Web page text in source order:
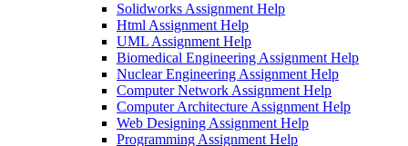
Solidworks Assignment Help
Html Assignment Help
UML Assignment Help
Biomedical Engineering Assignment Help
Nuclear Engineering Assignment Help
Computer Network Assignment Help
Computer Architecture Assignment Help
Web Designing Assignment Help
Programming Assignment Help